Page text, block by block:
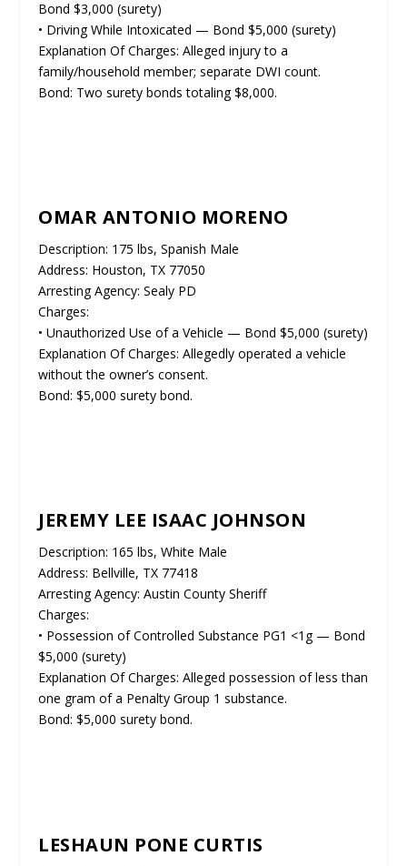
Bond $3,000 (surety)
• Driving While Intoxicated — Bond $5,000 (surety)
Explanation Of Charges: Alleged injury to a
family/household member; separate DWI count.
Bond: Two surety bonds totaling $8,000.
OMAR ANTONIO MORENO
Description: 175 lbs, Spanish Male
Address: Houston, TX 77050
Arresting Agency: Sealy PD
Charges:
• Unauthorized Use of a Vehicle — Bond $5,000 (surety)
Explanation Of Charges: Allegedly operated a vehicle
without the owner’s consent.
Bond: $5,000 surety bond.
JEREMY LEE ISAAC JOHNSON
Description: 165 lbs, White Male
Address: Bellville, TX 77418
Arresting Agency: Austin County Sheriff
Charges:
• Possession of Controlled Substance PG1 <1g — Bond
$5,000 (surety)
Explanation Of Charges: Alleged possession of less than
one gram of a Penalty Group 1 substance.
Bond: $5,000 surety bond.
LESHAUN PONE CURTIS